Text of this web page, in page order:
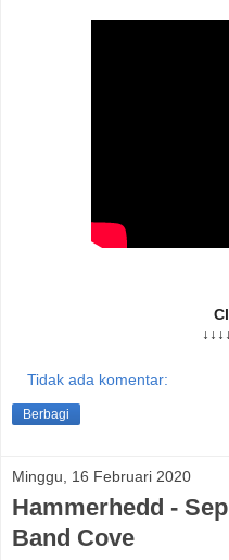
Tidak ada komentar:
Berbagi
Minggu, 16 Februari 2020
Hammerhedd -
Band Cove